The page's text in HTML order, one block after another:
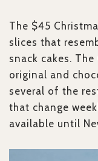
The $45
slices that
snack cakes.
original and
several of the
that change
available until